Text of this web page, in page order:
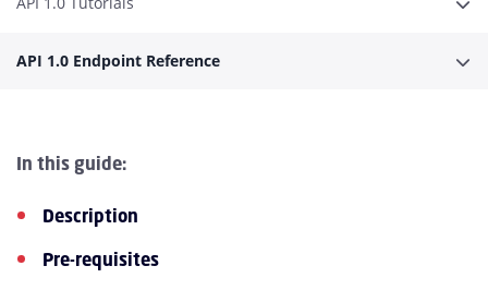
API 1.0 Endpoint Reference
In this guide:
Description
Pre-requisites